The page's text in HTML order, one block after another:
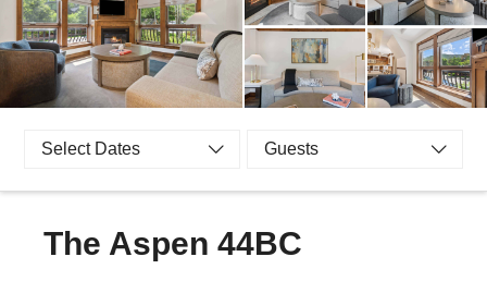
Select Dates Guests
The Aspen 44BC